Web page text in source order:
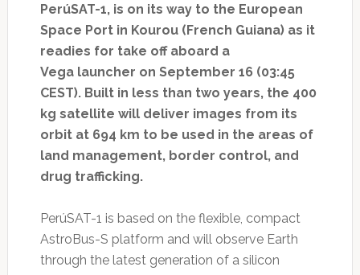
PerúSAT-1, is on its way to the European
Space Port in Kourou (French Guiana) as it
readies for take off aboard a
Vega launcher on September 16 (03:45
CEST). Built in less than two years, the 400
kg satellite will deliver images from its
orbit at 694 km to be used in the areas of
land management, border control, and
drug trafficking.
PerúSAT-1 is based on the flexible, compact
AstroBus-S platform and will observe Earth
through the latest generation of a silicon